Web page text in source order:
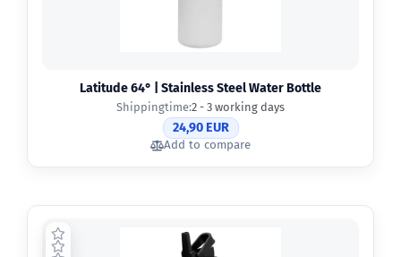
Latitude 64° | Stainless Steel Water Bottle
Shippingtime:2 - 3 working days
24,90 EUR
Add to compare